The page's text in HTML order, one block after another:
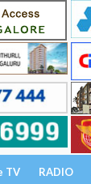
TV RADIO